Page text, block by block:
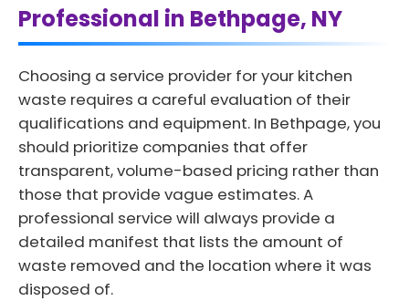
Professional in Bethpage, NY
Choosing a service provider for your kitchen
waste requires a careful evaluation of their
qualifications and equipment. In Bethpage, you
should prioritize companies that offer
transparent, volume-based pricing rather than
those that provide vague estimates. A
professional service will always provide a
detailed manifest that lists the amount of
waste removed and the location where it was
disposed of.